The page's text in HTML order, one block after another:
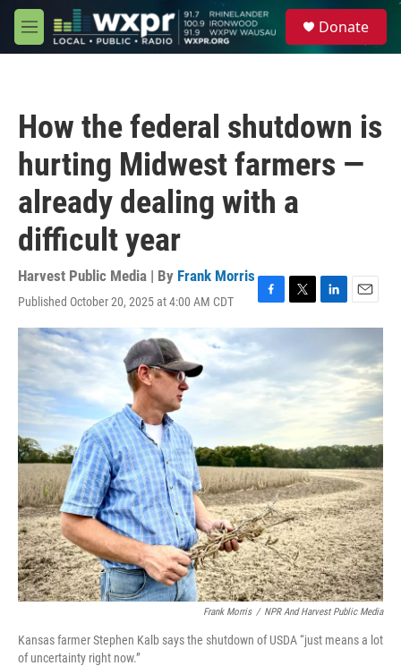
Skip to main content
M
e
Donate
How the federal shutdown is
hurting Midwest farmers —
already dealing with a
difficult year
Harvest Public Media | By Frank Morris
Published October 20, 2025 at 4:00 AM CDT
F
a
c
e
b
T
w
e
r
L
i
k
n
E
m
a
i
l
Frank Morris / NPR And Harvest Public Media
Kansas farmer Stephen Kalb says the shutdown of USDA “just means a lot
of uncertainty right now.”